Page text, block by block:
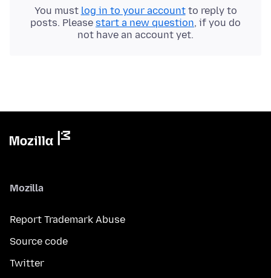
You must log in to your accountto reply to
posts. Please start a new question, if you do
not have an account yet.
Mozilla
Report Trademark Abuse
Source code
Twitter